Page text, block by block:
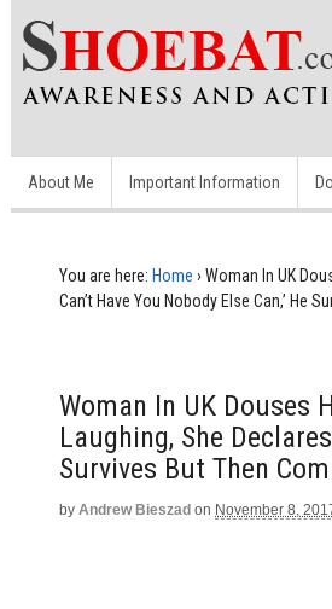
About Me Important Information
You are here: Home › Woman In UK
Can’t Have You Nobody Else Can,’ He
Woman In UK Douses
Laughing, She
Survives But Then
by Andrew Bieszad on November 8,